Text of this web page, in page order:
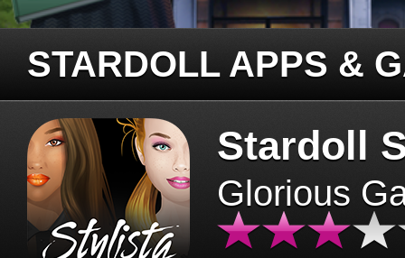
STARDOLL APPS &
Stardoll
Glorious